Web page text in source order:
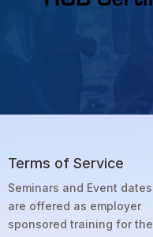
Terms of Service
Seminars and Event dates
are offered as employer
sponsored training for the